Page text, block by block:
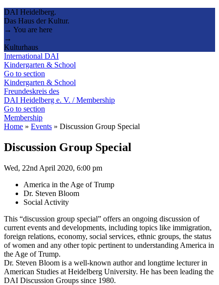
DAI Heidelberg.
Das Haus der Kultur.
→ You are here
→
Kulturhaus
International DAI
Kindergarten & School
Go to section
Kindergarten & School
Freundeskreis des
DAI Heidelberg e. V. / Membership
Go to section
Membership
Home » Events » Discussion Group Special
Discussion Group Special
Wed, 22nd April 2020, 6:00 pm
America in the Age of Trump
Dr. Steven Bloom
Social Activity
This “discussion group special” offers an ongoing discussion of
current events and developments, including topics like immigration,
foreign relations, economy, social services, ethnic groups, the status
of women and any other topic pertinent to understanding America in
the Age of Trump.
Dr. Steven Bloom is a well-known author and longtime lecturer in
American Studies at Heidelberg University. He has been leading the
DAI Discussion Groups since 1980.